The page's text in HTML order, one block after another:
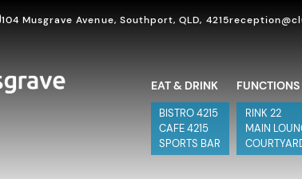
104 Musgrave Avenue, Southport, QLD, 4215
EAT & DRINK
BISTRO 4215
CAFE 4215
SPORTS BAR
RINK 22
MAIN